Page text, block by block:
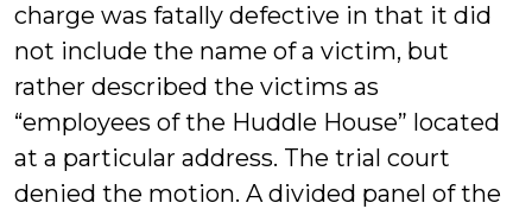
charge was fatally defective in that it did
not include the name of a victim, but
rather described the victims as
“employees of the Huddle House” located
at a particular address. The trial court
denied the motion. A divided panel of the